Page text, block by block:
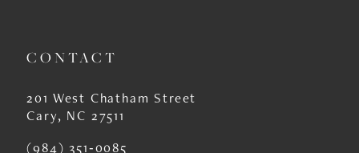
13
14
CONTACT
201 West Chatham Street
Cary, NC 27511
(984) 351‑0085